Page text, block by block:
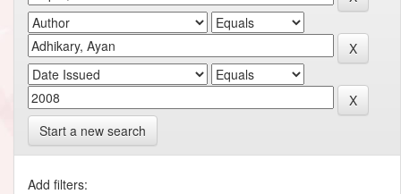
Start a new search
Add filters: